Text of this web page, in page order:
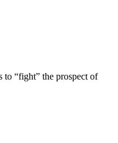
to “fight” the prospect of